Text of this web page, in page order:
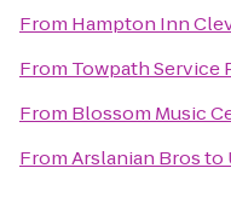
From Hampton Inn
From Towpath Service
From Blossom Music
FromArslanian Brosto